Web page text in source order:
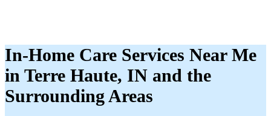
In-Home Care Services Near Me
in Terre Haute, IN and the
Surrounding Areas